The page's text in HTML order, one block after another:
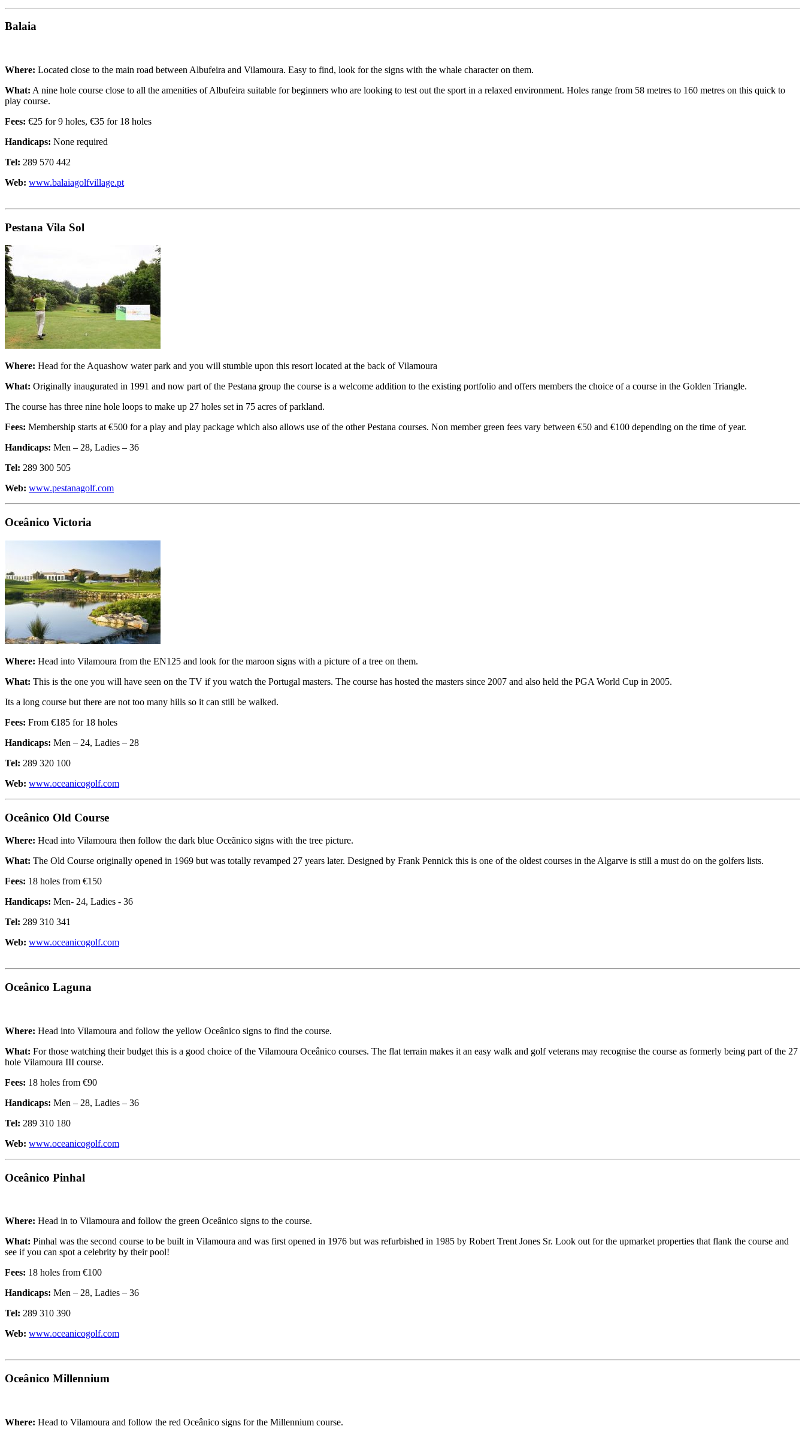
Balaia
Where: Located close to the main road between Albufeira and Vilamoura. Easy to find, look for the signs with the whale character on them.
What: A nine hole course close to all the amenities of Albufeira suitable for beginners who are looking to test out the sport in a relaxed environment. Holes range from 58 metres to 160 metres on this quick to
play course.
Fees: €25 for 9 holes, €35 for 18 holes
Handicaps: None required
Tel: 289 570 442
Web: www.balaiagolfvillage.pt
Pestana Vila Sol
Where: Head for the Aquashow water park and you will stumble upon this resort located at the back of Vilamoura
What: Originally inaugurated in 1991 and now part of the Pestana group the course is a welcome addition to the existing portfolio and offers members the choice of a course in the Golden Triangle.
The course has three nine hole loops to make up 27 holes set in 75 acres of parkland.
Fees: Membership starts at €500 for a play and play package which also allows use of the other Pestana courses. Non member green fees vary between €50 and €100 depending on the time of year.
Handicaps: Men – 28, Ladies – 36
Tel: 289 300 505
Web: www.pestanagolf.com
Oceânico Victoria
Where: Head into Vilamoura from the EN125 and look for the maroon signs with a picture of a tree on them.
What: This is the one you will have seen on the TV if you watch the Portugal masters. The course has hosted the masters since 2007 and also held the PGA World Cup in 2005.
Its a long course but there are not too many hills so it can still be walked.
Fees: From €185 for 18 holes
Handicaps: Men – 24, Ladies – 28
Tel: 289 320 100
Web: www.oceanicogolf.com
Oceânico Old Course
Where: Head into Vilamoura then follow the dark blue Oceãnico signs with the tree picture.
What: The Old Course originally opened in 1969 but was totally revamped 27 years later. Designed by Frank Pennick this is one of the oldest courses in the Algarve is still a must do on the golfers lists.
Fees: 18 holes from €150
Handicaps: Men- 24, Ladies - 36
Tel: 289 310 341
Web: www.oceanicogolf.com
Oceânico Laguna
Where: Head into Vilamoura and follow the yellow Oceânico signs to find the course.
What: For those watching their budget this is a good choice of the Vilamoura Oceânico courses. The flat terrain makes it an easy walk and golf veterans may recognise the course as formerly being part of the 27
hole Vilamoura III course.
Fees: 18 holes from €90
Handicaps: Men – 28, Ladies – 36
Tel: 289 310 180
Web: www.oceanicogolf.com
Oceânico Pinhal
Where: Head in to Vilamoura and follow the green Oceânico signs to the course.
What: Pinhal was the second course to be built in Vilamoura and was first opened in 1976 but was refurbished in 1985 by Robert Trent Jones Sr. Look out for the upmarket properties that flank the course and
see if you can spot a celebrity by their pool!
Fees: 18 holes from €100
Handicaps: Men – 28, Ladies – 36
Tel: 289 310 390
Web: www.oceanicogolf.com
Oceânico Millennium
Where: Head to Vilamoura and follow the red Oceânico signs for the Millennium course.